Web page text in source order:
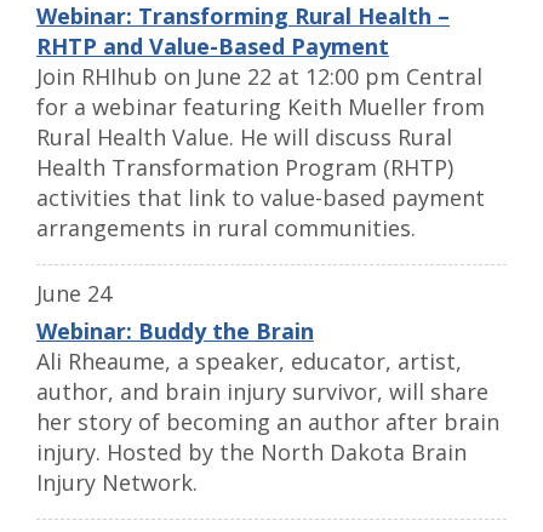
Webinar: Transforming Rural Health –
RHTP and Value-Based Payment
Join RHIhub on June 22 at 12:00 pm Central
for a webinar featuring Keith Mueller from
Rural Health Value. He will discuss Rural
Health Transformation Program (RHTP)
activities that link to value-based payment
arrangements in rural communities.
June 24
Webinar: Buddy the Brain
Ali Rheaume, a speaker, educator, artist,
author, and brain injury survivor, will share
her story of becoming an author after brain
injury. Hosted by the North Dakota Brain
Injury Network.